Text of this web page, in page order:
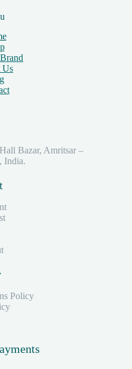
Us
Bazar, Amritsar –
India.
Policy